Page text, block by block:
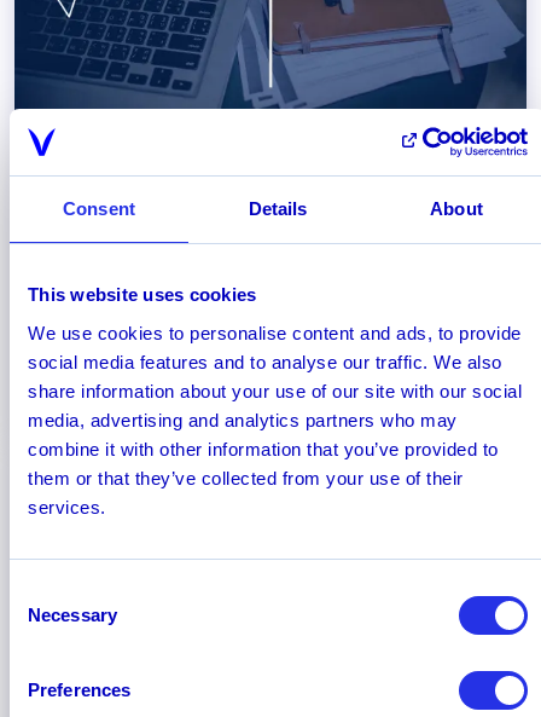
Consent Details About
This website uses cookies
We use cookies to personalise content and ads, to provide
social media features and to analyse our traffic. We also
share information about your use of our site with our social
media, advertising and analytics partners who may
combine it with other information that you’ve provided to
them or that they’ve collected from your use of their
services.
Selection
Necessary
Preferences
December 2022
Hawk AI receives spotlight in 2022
Q4 Aite-Novarica Group report
Hawk AI has been featured in the Aite-Novarica
Q4 2022 Risk Insights and Advisory Fintech
offering innovative fraud, AML, and cybersecurity
products and services to fintech firms and other
financial institutions.